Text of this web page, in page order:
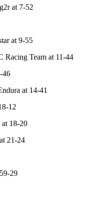
at 7-52
at 9-55
Racing Team at 11-44
46
at 14-41
12
18-20
21-24
29